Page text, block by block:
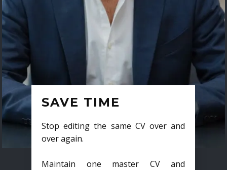
SAVE TIME
Stop editing the same CV over and
over again.
Maintain one master CV and